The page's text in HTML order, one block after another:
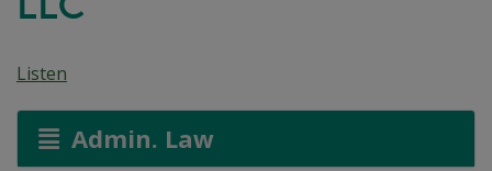
Listen
Admin. Law